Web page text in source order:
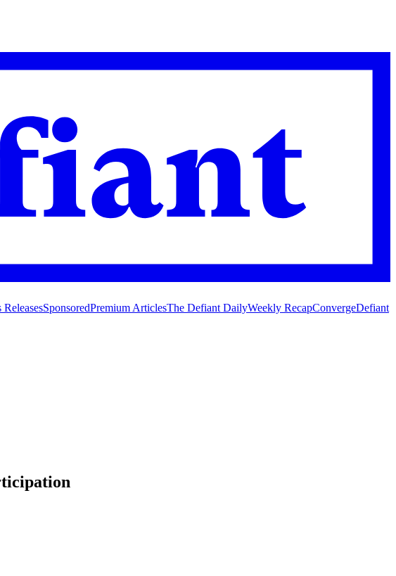
ReleasesSponsoredPremium ArticlesThe Defiant DailyWeekly RecapConvergeDefiant